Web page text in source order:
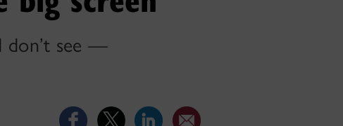
don’t see —